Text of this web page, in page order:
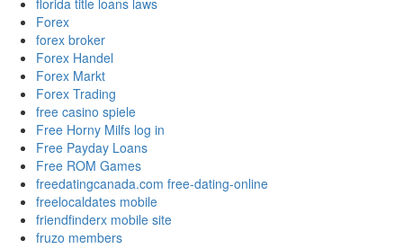
florida title loans laws
Forex
forex broker
Forex Handel
Forex Markt
Forex Trading
free casino spiele
Free Horny Milfs log in
Free Payday Loans
Free ROM Games
freedatingcanada.com free-dating-online
freelocaldates mobile
friendfinderx mobile site
fruzo members